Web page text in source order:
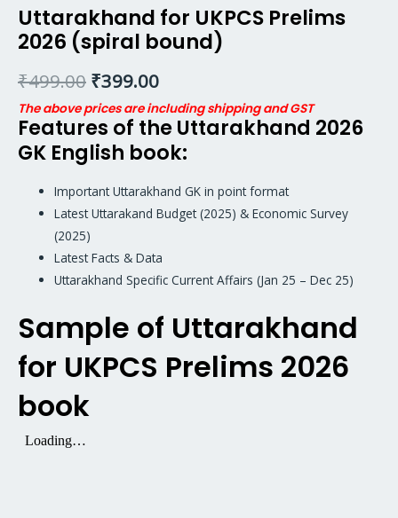
Uttarakhand for UKPCS Prelims
2026 (spiral bound)
₹499.00 ₹399.00
The above prices are including shipping and GST
Features of the Uttarakhand 2026
GK English book:
Important Uttarakhand GK in point format
Latest Uttarakand Budget (2025) & Economic Survey
(2025)
Latest Facts & Data
Uttarakhand Specific Current Affairs (Jan 25 – Dec 25)
Sample of Uttarakhand
for UKPCS Prelims 2026
book